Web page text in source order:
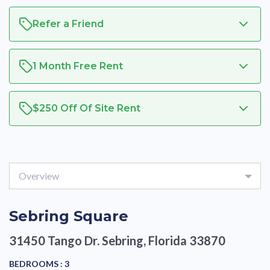
Refer a Friend
1 Month Free Rent
$250 Off Of Site Rent
Overview
Sebring Square
31450 Tango Dr.Sebring, Florida 33870
BEDROOMS : 3